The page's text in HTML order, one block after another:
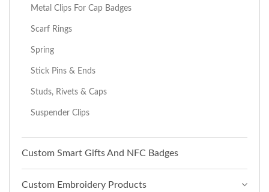
Metal Clips For Cap Badges
Scarf Rings
Spring
Stick Pins & Ends
Studs, Rivets & Caps
Suspender Clips
Custom Smart Gifts And NFC Badges
Custom Embroidery Products